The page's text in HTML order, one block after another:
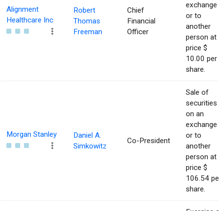
Alignment
Healthcare Inc
Robert
Thomas
Freeman
Chief
Financial
Officer
exchange
or to
another
person at
price $
10.00 per
share.
Morgan Stanley
Daniel A.
Simkowitz
Co-President
Sale of
securities
on an
exchange
or to
another
person at
price $
106.54
share.